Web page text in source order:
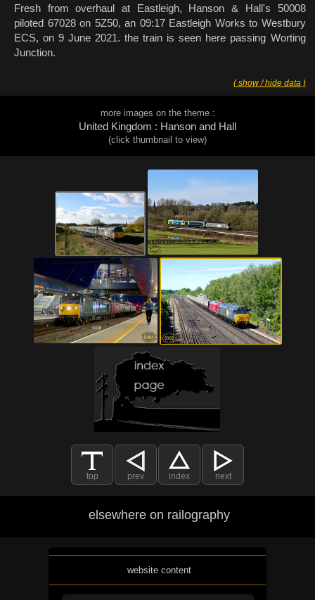
Fresh from overhaul at Eastleigh, Hanson & Hall's 50008
piloted 67028 on 5Z50, an 09:17 Eastleigh Works to Westbury
ECS, on 9 June 2021. the train is seen here passing Worting
Junction.
( show / hide data )
more images on the theme :
United Kingdom : Hanson and Hall
(click thumbnail to view)
top prev index next
elsewhere on railography
website content